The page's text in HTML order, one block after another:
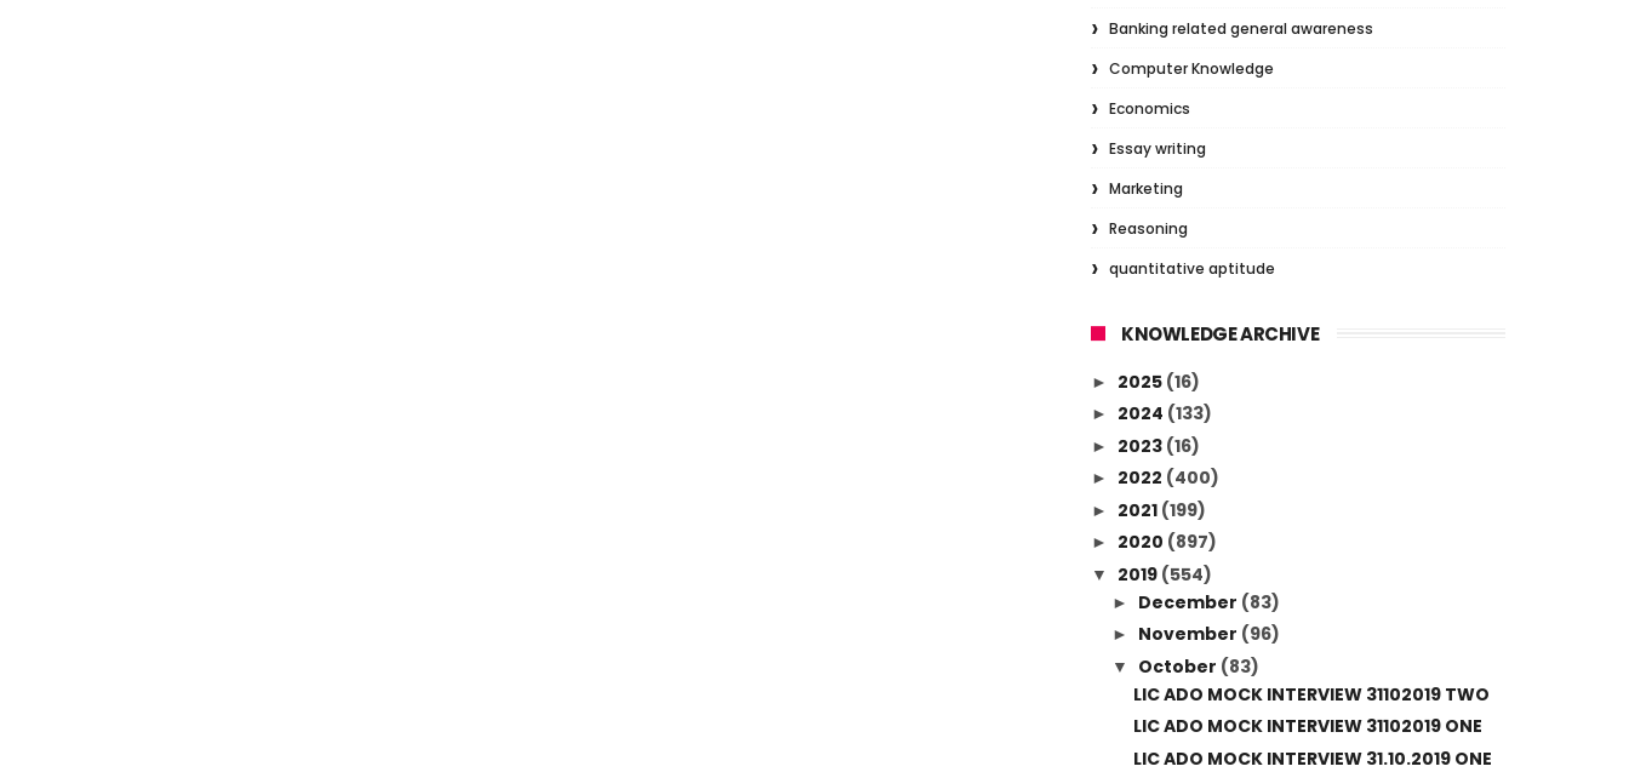
Banking related general awareness
Computer Knowledge
Economics
Essay writing
Marketing
Reasoning
quantitative aptitude
KNOWLEDGE ARCHIVE
► 2025 (16)
► 2024 (133)
► 2023 (16)
► 2022 (400)
► 2021 (199)
► 2020 (897)
▼ 2019 (554)
► December (83)
► November (96)
▼ October (83)
LIC ADO MOCK INTERVIEW 31102019 TWO
LIC ADO MOCK INTERVIEW 31102019 ONE
LIC ADO MOCK INTERVIEW 31.10.2019 ONE